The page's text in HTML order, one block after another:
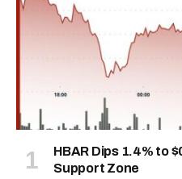
HBAR Dips 1.4% to
Support Zone